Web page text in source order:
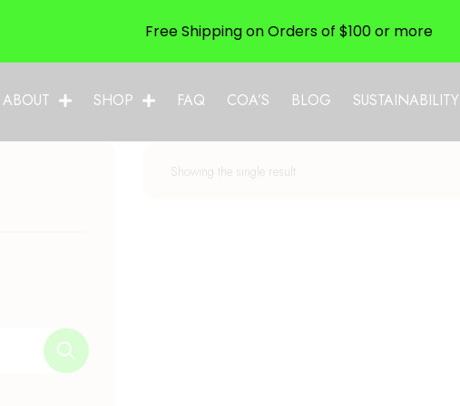
ABOUT SHOP FAQ COA’S BLOG SUSTAINABILITY
Showing the single result
Free Shipping on Orders of $100 or more